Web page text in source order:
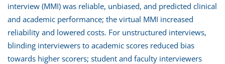
interview (MMI) was reliable, unbiased, and predicted clinical
and academic performance; the virtual MMI increased
reliability and lowered costs. For unstructured interviews,
blinding interviewers to academic scores reduced bias
towards higher scorers; student and faculty interviewers